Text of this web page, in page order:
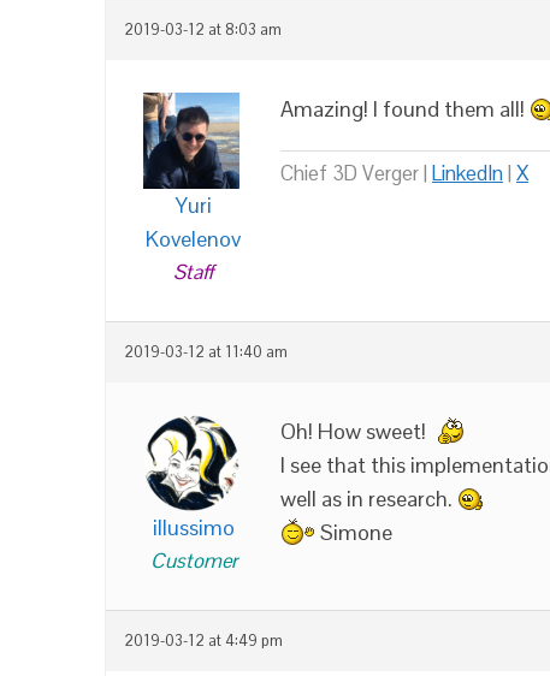
2019-03-12 at 8:03 am
Yuri
Kovelenov
Staff
Amazing! I found them all!
Chief 3D Verger | LinkedIn| X
2019-03-12 at 11:40 am
illussimo
Customer
Oh! How sweet!
I see that this
well as in research.
Simone
2019-03-12 at 4:49 pm